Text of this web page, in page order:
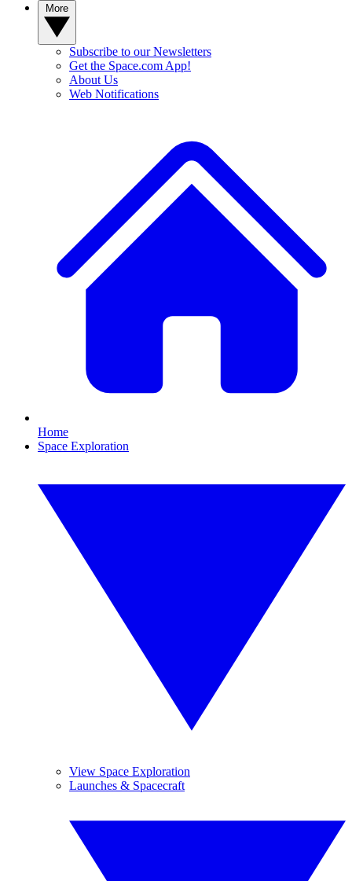
Subscribe to our Newsletters
Get the Space.com App!
About Us
Web Notifications
Home
Space Exploration
View Space Exploration
Launches & Spacecraft